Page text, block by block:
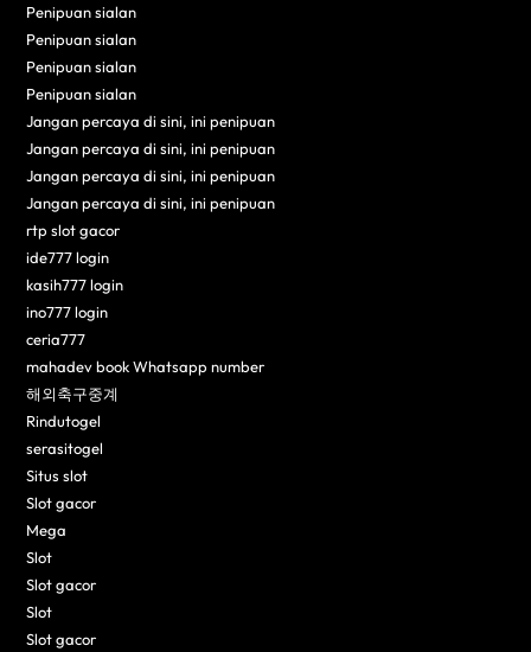
Penipuan sialan
Penipuan sialan
Penipuan sialan
Penipuan sialan
Jangan percaya di sini, ini penipuan
Jangan percaya di sini, ini penipuan
Jangan percaya di sini, ini penipuan
Jangan percaya di sini, ini penipuan
rtp slot gacor
ide777 login
kasih777 login
ino777 login
ceria777
mahadev book Whatsapp number
해외축구중계
Rindutogel
serasitogel
Situs slot
Slot gacor
Mega
Slot
Slot gacor
Slot
Slot gacor